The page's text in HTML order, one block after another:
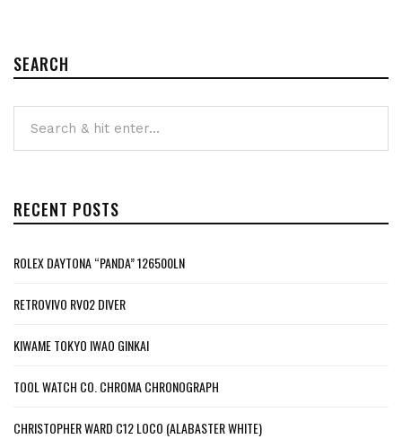
SEARCH
RECENT POSTS
ROLEX DAYTONA “PANDA” 126500LN
RETROVIVO RV02 DIVER
KIWAME TOKYO IWAO GINKAI
TOOL WATCH CO. CHROMA CHRONOGRAPH
CHRISTOPHER WARD C12 LOCO (ALABASTER WHITE)